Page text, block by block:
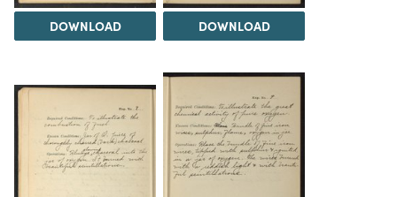
DOWNLOAD DOWNLOAD